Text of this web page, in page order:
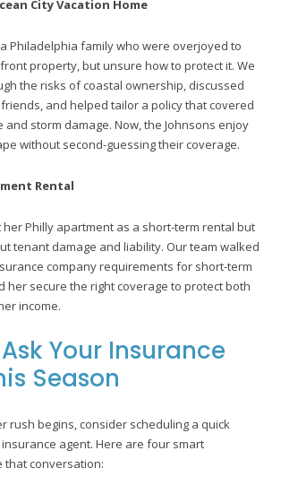
City Vacation Home
Philadelphia family who were overjoyed to
property, but unsure how to protect it. We
the risks of coastal ownership, discussed
and helped tailor a policy that covered
storm damage. Now, the Johnsons enjoy
without second-guessing their coverage.
Rental
her Philly apartment as a short-term rental but
tenant damage and liability. Our team walked
company requirements for short-term
her secure the right coverage to protect both
income.
Your Insurance
Season
rush begins, consider scheduling a quick
agent. Here are four smart
that conversation: